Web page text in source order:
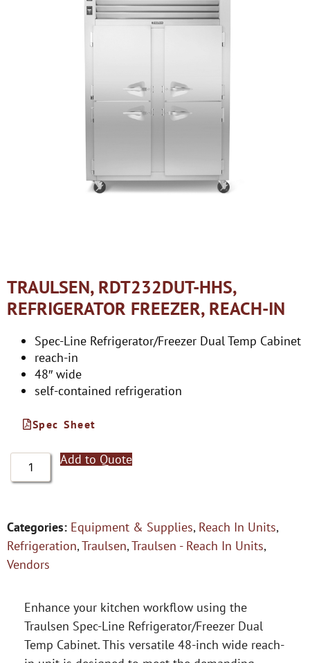
TRAULSEN, RDT232DUT-HHS,
REFRIGERATOR FREEZER, REACH-IN
Spec-Line Refrigerator/Freezer Dual Temp Cabinet
reach-in
48″ wide
self-contained refrigeration
Spec Sheet
Add to Quote
Categories: Equipment & Supplies, Reach In Units,
Refrigeration,Traulsen,Traulsen - Reach In Units,
Vendors
Enhance your kitchen workflow using the
Traulsen Spec-Line Refrigerator/Freezer Dual
Temp Cabinet. This versatile 48-inch wide reach-